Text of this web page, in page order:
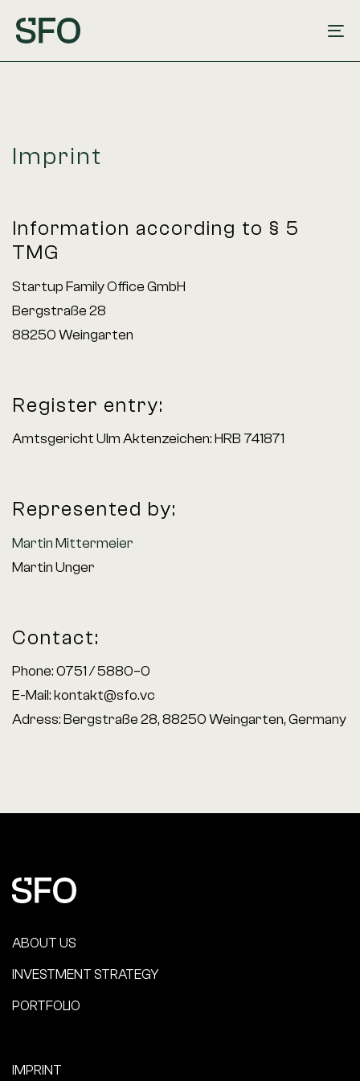
links
primary
content
Imprint
Information according to § 5
TMG
Startup Family Office GmbH
Bergstraße 28
88250 Weingarten
Register entry:
Amtsgericht Ulm Aktenzeichen: HRB 741871
Represented by:
Martin Mittermeier
Martin Unger
Contact:
Phone: 0751 / 5880–0
E-Mail:kontakt@sfo.vc
Adress: Bergstraße 28, 88250 Weingarten, Germany
ABOUT US
INVESTMENT STRATEGY
PORTFOLIO
IMPRINT